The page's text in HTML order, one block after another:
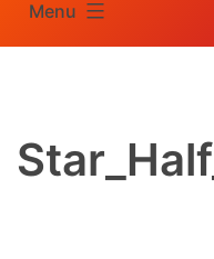
Menu